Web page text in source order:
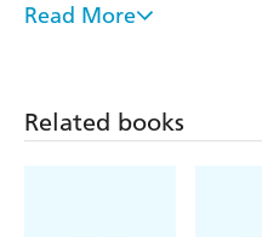
I absolutely loved this. I
will tell my friends and
Read More
Related books